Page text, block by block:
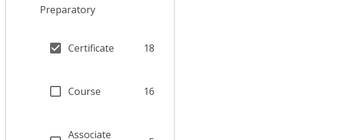
Preparatory
Certificate 18
Course 16
Associate